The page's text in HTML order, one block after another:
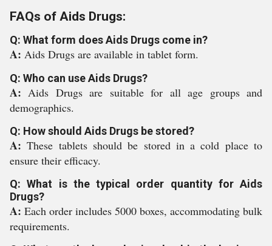
FAQs of Aids Drugs:
Q: What form does Aids Drugs come in?
A: Aids Drugs are available in tablet form.
Q: Who can use Aids Drugs?
A:Aids Drugs are suitable for all age groups and
demographics.
Q: How should Aids Drugs be stored?
A:These tablets should be stored in a cold place to
ensure their efficacy.
Q: What is the typical order quantity for Aids
Drugs?
A: Each order includes 5000 boxes, accommodating bulk
requirements.